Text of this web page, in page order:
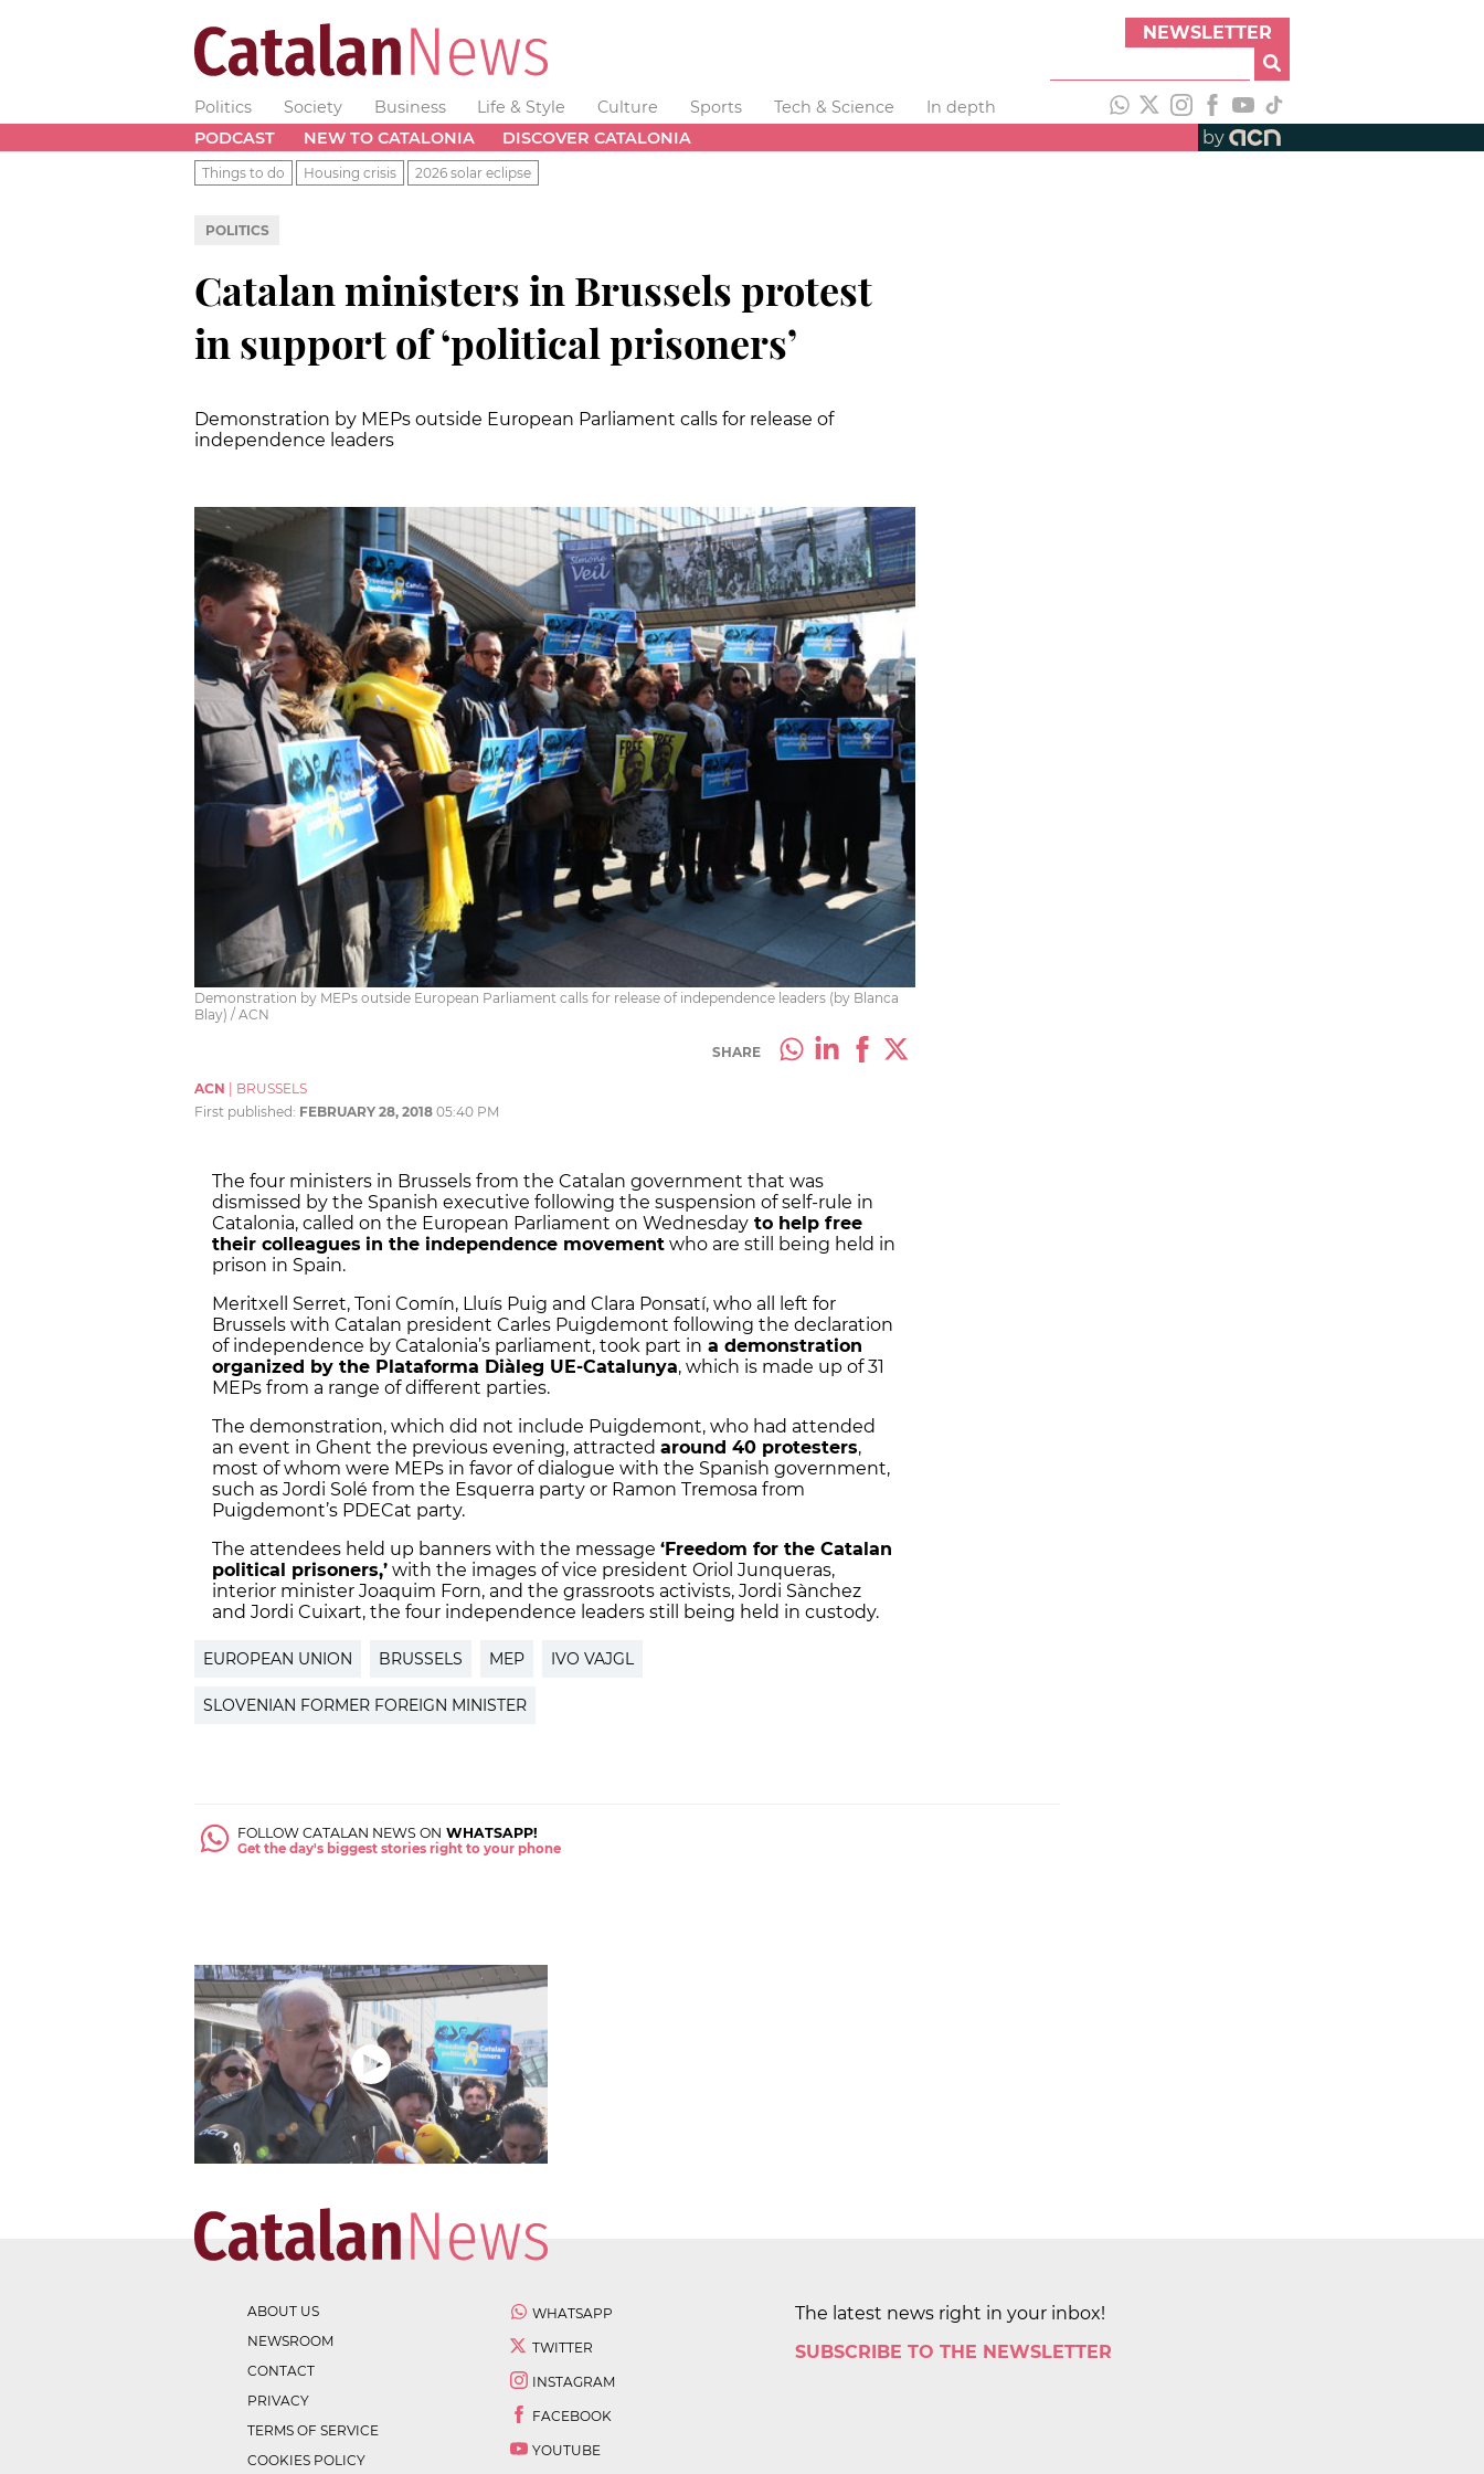
NEWSLETTER
Politics Society Business Life & Style Culture Sports Tech & Science
In depth
PODCAST
NEW TO CATALONIA DISCOVER CATALONIA by
Things to do Housing crisis 2026 solar eclipse
POLITICS
Catalan ministers in Brussels protest
in support of ‘political prisoners’
Demonstration by MEPs outside European Parliament calls for release of
independence leaders
Demonstration by MEPs outside European Parliament calls for release of independence leaders (by Blanca
Blay) / ACN
SHARE
ACN
BRUSSELS
First published: FEBRUARY 28, 2018 05:40 PM
The four ministers in Brussels from the Catalan government that was
dismissed by the Spanish executive following the suspension of self-rule in
Catalonia, called on the European Parliament on Wednesday to help free
their colleagues in the independence movement who are still being held in
prison in Spain.
Meritxell Serret, Toni Comín, Lluís Puig and Clara Ponsatí, who all left for
Brussels with Catalan president Carles Puigdemont following the declaration
of independence by Catalonia’s parliament, took part in a demonstration
organized by the Plataforma Diàleg UE-Catalunya, which is made up of 31
MEPs from a range of different parties.
The demonstration, which did not include Puigdemont, who had attended
an event in Ghent the previous evening, attracted around 40 protesters,
most of whom were MEPs in favor of dialogue with the Spanish government,
such as Jordi Solé from the Esquerra party or Ramon Tremosa from
Puigdemont’s PDECat party.
The attendees held up banners with the message ‘Freedom for the Catalan
political prisoners,’ with the images of vice president Oriol Junqueras,
interior minister Joaquim Forn, and the grassroots activists, Jordi Sànchez
and Jordi Cuixart, the four independence leaders still being held in custody.
EUROPEAN UNION BRUSSELS MEP IVO VAJGL
SLOVENIAN FORMER FOREIGN MINISTER
FOLLOW CATALAN NEWS ON WHATSAPP!
Get the day's biggest stories right to your phone
ABOUT US
NEWSROOM
CONTACT
PRIVACY
TERMS OF SERVICE
COOKIES POLICY
WHATSAPP
TWITTER
INSTAGRAM
FACEBOOK
YOUTUBE
The latest news right in your inbox!
SUBSCRIBE TO THE NEWSLETTER